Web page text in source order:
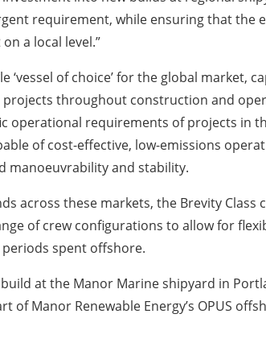
requirement, while ensuring that the
a local level.”
‘vessel of choice’ for the global market,
throughout construction and
operational requirements of projects in
of cost-effective, low-emissions
manoeuvrability and stability.
across these markets, the Brevity Class
of crew configurations to allow for
spent offshore.
at the Manor Marine shipyard in
Manor Renewable Energy’s OPUS